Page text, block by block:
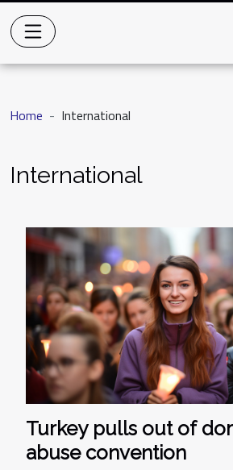
Home International
International
Turkey pulls out of
abuse convention